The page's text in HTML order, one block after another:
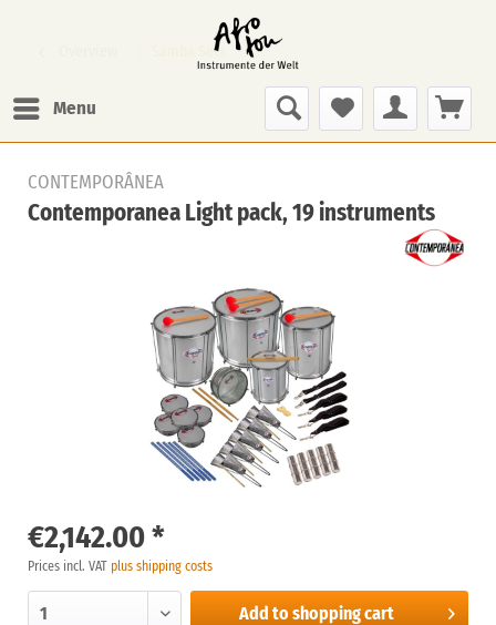
Menu
Samba Sets
CONTEMPORÂNEA
Contemporanea Light pack, 19 instruments
€2,142.00 *
Prices incl. VAT plus shipping costs
Add to shopping cart